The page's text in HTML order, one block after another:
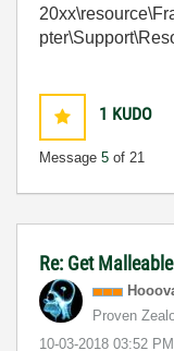
1 KUDO
Message 5 of 21
Re: Get
Proven
‎10-03-2018 03:52 PM